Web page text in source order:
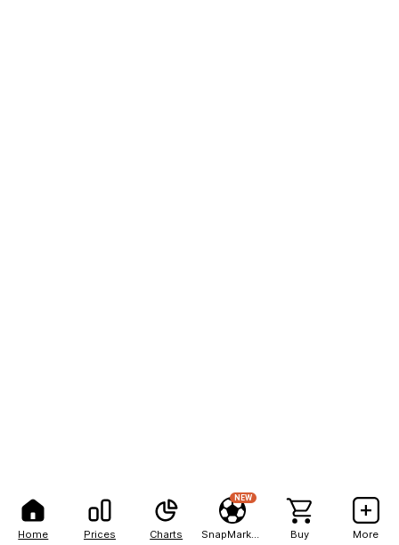
Home Prices Charts
NEW
Buy More